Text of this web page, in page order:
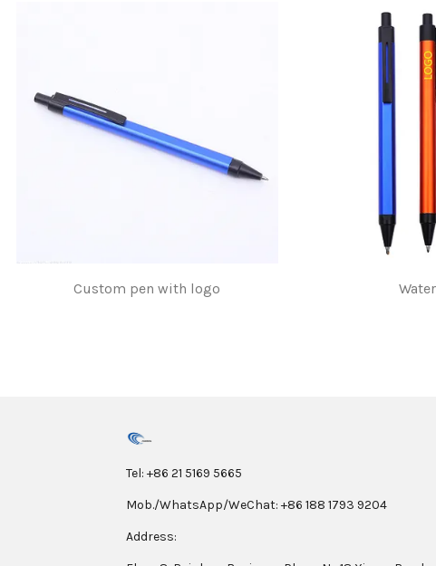
Custom pen with logo
Tel: +86 21 5169 5665
Mob./WhatsApp/WeChat: +86 188 1793 9204
Address: